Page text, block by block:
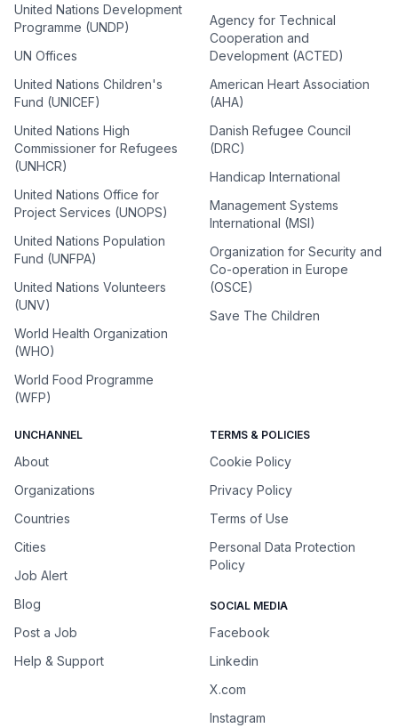
United Nations Development
Programme (UNDP)
UN Offices
United Nations Children's
Fund (UNICEF)
United Nations High
Commissioner for Refugees
(UNHCR)
United Nations Office for
Project Services (UNOPS)
United Nations Population
Fund (UNFPA)
United Nations Volunteers
(UNV)
World Health Organization
(WHO)
World Food Programme
(WFP)
Agency for Technical
Cooperation and
Development (ACTED)
American Heart Association
(AHA)
Danish Refugee Council
(DRC)
Handicap International
Management Systems
International (MSI)
Organization for Security and
Co-operation in Europe
(OSCE)
Save The Children
UNCHANNEL
About
Organizations
Countries
Cities
Job Alert
Blog
Post a Job
Help & Support
TERMS & POLICIES
Cookie Policy
Privacy Policy
Terms of Use
Personal Data Protection
Policy
SOCIAL MEDIA
Facebook
Linkedin
X.com
Instagram